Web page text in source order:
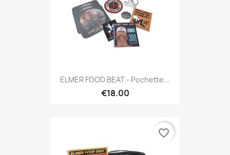
ELMER FOOD BEAT - Pochette...
€18.00
favorite_border